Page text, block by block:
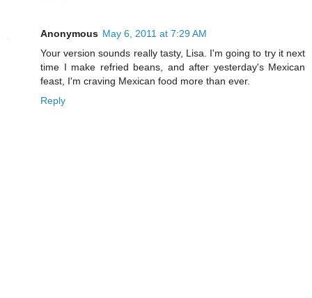
Anonymous May 6, 2011 at 7:29 AM
Your version sounds really tasty, Lisa. I'm going to try it next
time I make refried beans, and after yesterday's Mexican
feast, I'm craving Mexican food more than ever.
Reply